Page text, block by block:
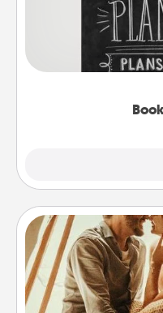
Are you crafty
highlight words
meaningfully to
Go camping—in